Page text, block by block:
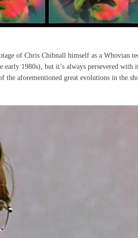
of Chris Chibnall himself as a Whovian
1980s), but it’s always persevered with
aforementioned great evolutions in the